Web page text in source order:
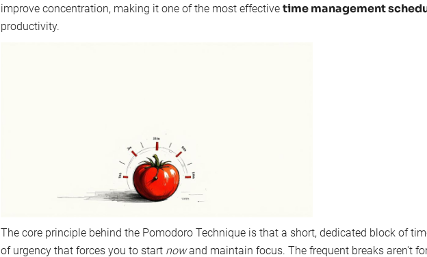
improve concentration, making it one of the most effective time management
productivity.
The core principle behind the Pomodoro Technique is that a short, dedicated block of
of urgency that forces you to start nowand maintain focus. The frequent breaks aren't